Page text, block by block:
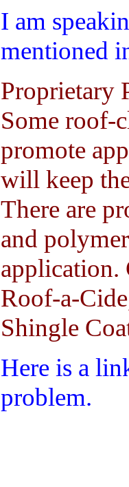
I am
mentioned
Proprietary
Some roof-
promote
will keep
There are
and
Roof-a-
Shingle
Here is a
problem.